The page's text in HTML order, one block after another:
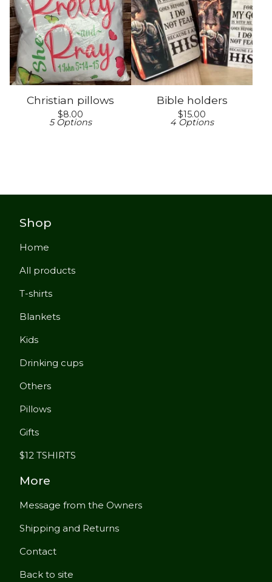
Christian pillows
$8.00
5 Options
Bible holders
$15.00
4 Options
Shop
Home
All products
T-shirts
Blankets
Kids
Drinking cups
Others
Pillows
Gifts
$12 TSHIRTS
More
Message from the Owners
Shipping and Returns
Contact
Back to site